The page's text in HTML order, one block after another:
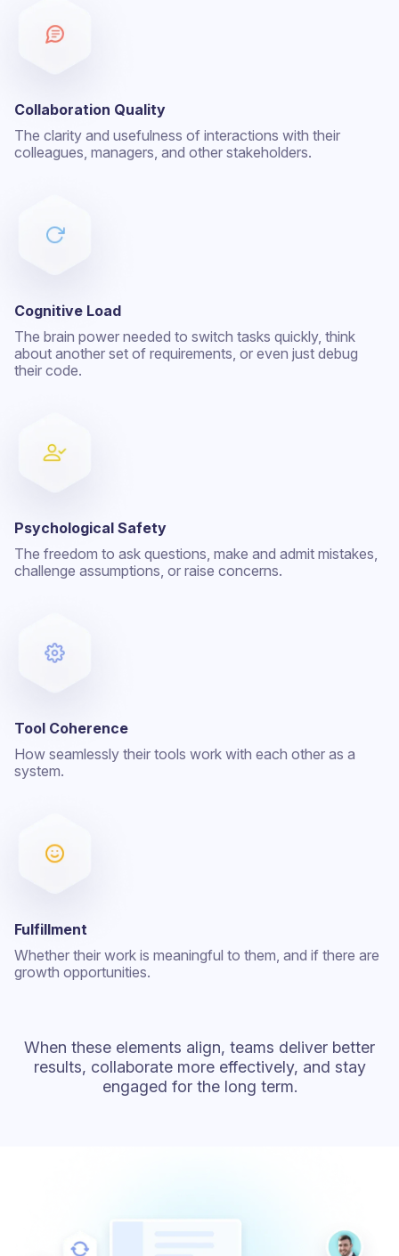
Collaboration Quality
The clarity and usefulness of interactions with their
colleagues, managers, and other stakeholders.
Cognitive Load
The brain power needed to switch tasks quickly, think
about another set of requirements, or even just debug
their code.
Psychological Safety
The freedom to ask questions, make and admit mistakes,
challenge assumptions, or raise concerns.
Tool Coherence
How seamlessly their tools work with each other as a
system.
Fulfillment
Whether their work is meaningful to them, and if there are
growth opportunities.
When these elements align, teams deliver better
results, collaborate more effectively, and stay
engaged for the long term.